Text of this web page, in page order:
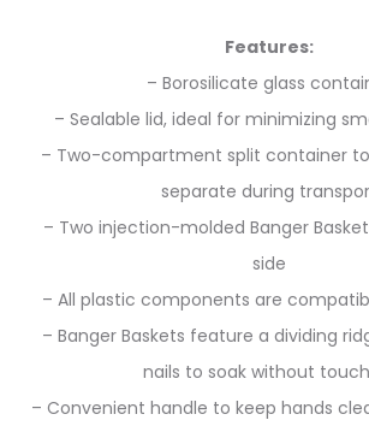
Features:
– Borosilicate glass
– Sealable lid, ideal for minimizing
– Two-compartment split container
separate during
– Two injection-molded Banger
side
– All plastic components are
– Banger Baskets feature a dividing
nails to soak without
– Convenient handle to keep hands